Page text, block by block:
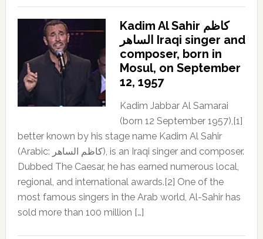
Kadim Al Sahir كاظم
الساهر Iraqi singer and
composer, born in
Mosul, on September
12, 1957
Kadim Jabbar Al Samarai
(born 12 September 1957),[1]
better known by his stage name Kadim Al Sahir
(Arabic: كاظم الساهر), is an Iraqi singer and composer.
Dubbed The Caesar, he has earned numerous local,
regional, and international awards.[2] One of the
most famous singers in the Arab world, Al-Sahir has
sold more than 100 million […]